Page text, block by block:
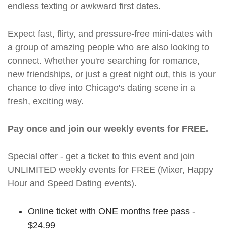
endless texting or awkward first dates.
Expect fast, flirty, and pressure-free mini-dates with
a group of amazing people who are also looking to
connect. Whether you're searching for romance,
new friendships, or just a great night out, this is your
chance to dive into Chicago's dating scene in a
fresh, exciting way.
Pay once and join our weekly events for FREE.
Special offer - get a ticket to this event and join
UNLIMITED weekly events for FREE (Mixer, Happy
Hour and Speed Dating events).
Online ticket with ONE months free pass -
$24.99